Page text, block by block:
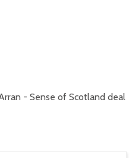
- Sense of Scotland deal